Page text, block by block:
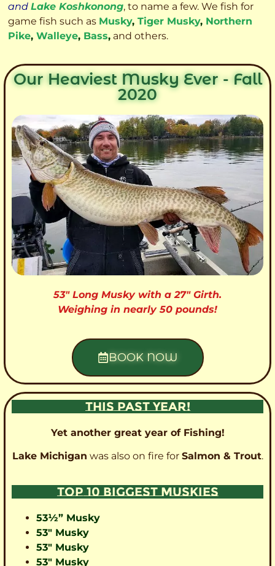
and Lake Koshkonong, to name a few. We fish for
game fish such as Musky, Tiger Musky, Northern
Pike, Walleye, Bass, and others.
Our Heaviest Musky Ever - Fall
2020
53″ Long Musky with a 27″ Girth.
Weighing in nearly 50 pounds!
BOOK NOW
THIS PAST YEAR!
Yet another great year of Fishing!
Lake Michigan was also on fire for Salmon & Trout.
TOP 10 BIGGEST MUSKIES
53½” Musky
53″ Musky
53″ Musky
53″ Musky